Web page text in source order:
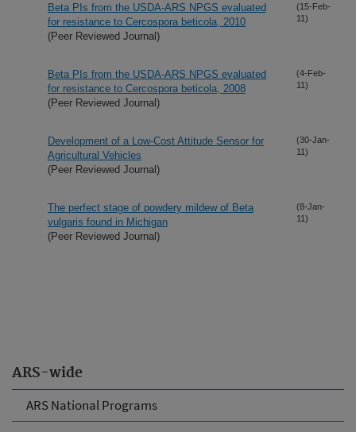
ARS-wide
ARS National Programs
Beta PIs from the USDA-ARS NPGS evaluated
for resistance to Cercospora beticola, 2010
(Peer Reviewed Journal)
(15-Feb-
11)
Beta PIs from the USDA-ARS NPGS evaluated
for resistance to Cercospora beticola, 2008
(Peer Reviewed Journal)
(4-Feb-
11)
Development of a Low-Cost Attitude Sensor for
Agricultural Vehicles
(Peer Reviewed Journal)
(30-Jan-
11)
The perfect stage of powdery mildew of Beta
vulgaris found in Michigan
(Peer Reviewed Journal)
(8-Jan-
11)